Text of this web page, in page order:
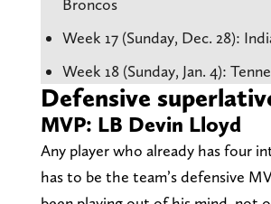
Broncos
Week 17 (Sunday, Dec. 28):
Week 18 (Sunday, Jan. 4):
Defensive
MVP: LB Devin Lloyd
Any player who already has four
has to be the team’s defensive